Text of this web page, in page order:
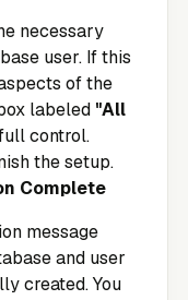
necessary
user. If this
of the
labeled "All
control.
the setup.
Complete
message
and user
created. You